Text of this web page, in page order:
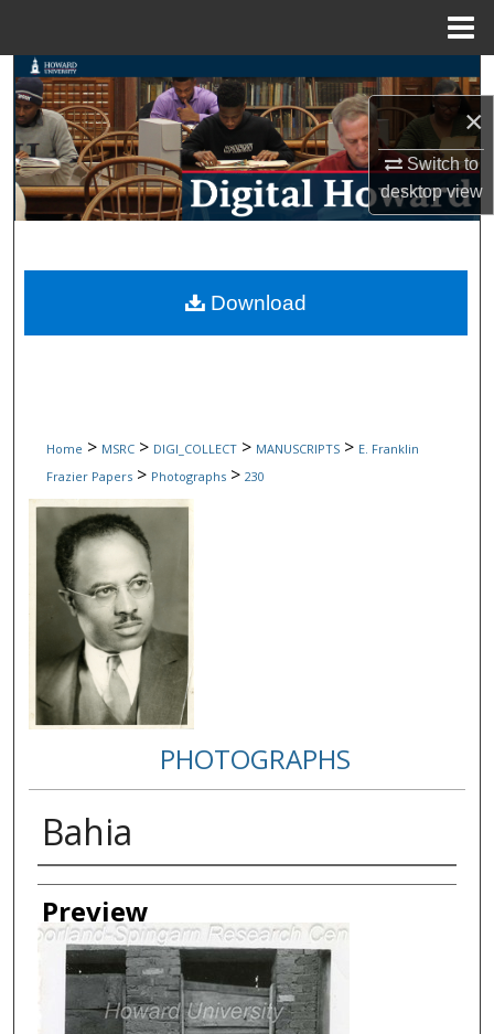
×
Switch to
desktopview
Search
Browse Collections
My Account
Digital Commons Network™
Home > MSRC > DIGI_COLLECT > MANUSCRIPTS > E. Franklin
Frazier Papers > Photographs > 230
PHOTOGRAPHS
Bahia
Creator
Preview
Download